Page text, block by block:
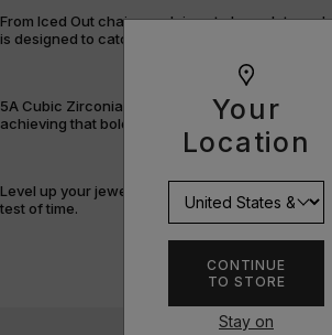
Your
Location
CONTINUE
TO STORE
Stay on
From Iced Out chains and rings to bracelets
is designed to catch the light – and attention.
5A Cubic Zirconia offers a flawless, cost-
achieving that bold, fully-flooded style.
Level up your jewellery game with pieces that
test of time.